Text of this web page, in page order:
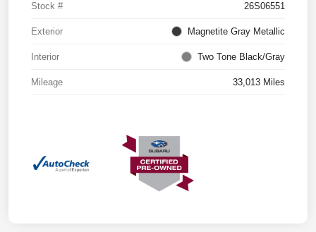
Stock # 26S06551
Exterior Magnetite Gray Metallic
Interior Two Tone Black/Gray
Mileage 33,013 Miles